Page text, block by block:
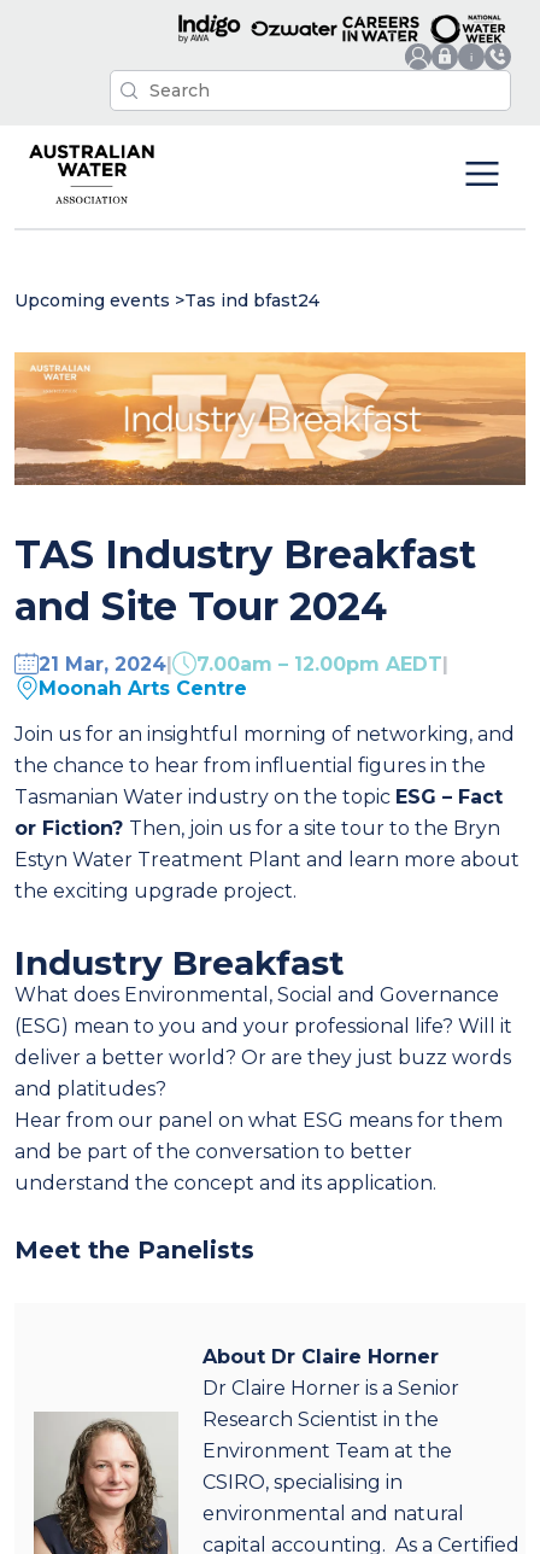
Upcoming events >Tas ind bfast24
TAS Industry Breakfast
and Site Tour 2024
21 Mar, 2024| 7.00am – 12.00pm AEDT|
Moonah Arts Centre
Join us for an insightful morning of networking, and
the chance to hear from influential figures in the
Tasmanian Water industry on the topic ESG – Fact
or Fiction? Then, join us for a site tour to the Bryn
Estyn Water Treatment Plant and learn more about
the exciting upgrade project.
Industry Breakfast
What does Environmental, Social and Governance
(ESG) mean to you and your professional life? Will it
deliver a better world? Or are they just buzz words
and platitudes?
Hear from our panel on what ESG means for them
and be part of the conversation to better
understand the concept and its application.
Meet the Panelists
About Dr Claire Horner
Dr Claire Horner is a Senior
Research Scientist in the
Environment Team at the
CSIRO, specialising in
environmental and natural
capital accounting. As a Certified